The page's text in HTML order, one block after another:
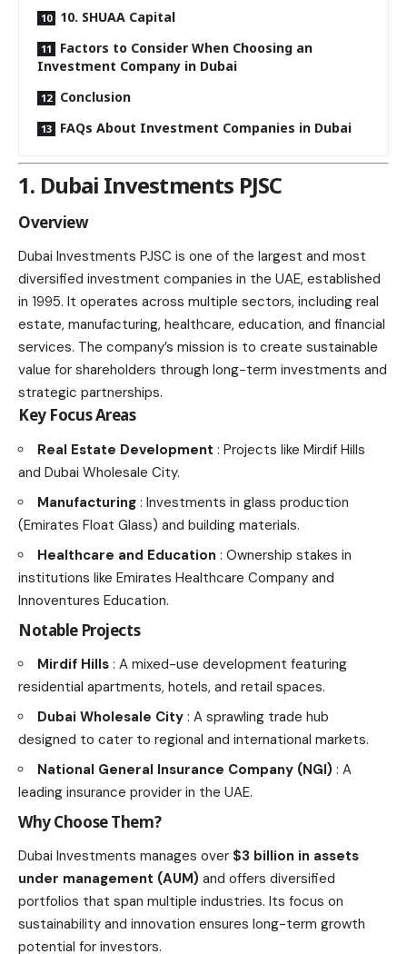
10. SHUAA Capital
Factors to Consider When Choosing an
Investment Company in Dubai
Conclusion
FAQs About Investment Companies in Dubai
1. Dubai Investments PJSC
Overview
Dubai Investments PJSC is one of the largest and most
diversified investment companies in the UAE, established
in 1995. It operates across multiple sectors, including real
estate, manufacturing, healthcare, education, and financial
services. The company’s mission is to create sustainable
value for shareholders through long-term investments and
strategic partnerships.
Key Focus Areas
Real Estate Development : Projects like Mirdif Hills
and Dubai Wholesale City.
Manufacturing : Investments in glass production
(Emirates Float Glass) and building materials.
Healthcare and Education : Ownership stakes in
institutions like Emirates Healthcare Company and
Innoventures Education.
Notable Projects
Mirdif Hills : A mixed-use development featuring
residential apartments, hotels, and retail spaces.
Dubai Wholesale City : A sprawling trade hub
designed to cater to regional and international markets.
National General Insurance Company (NGI) : A
leading insurance provider in the UAE.
Why Choose Them?
Dubai Investments manages over $3 billion in assets
under management (AUM) and offers diversified
portfolios that span multiple industries. Its focus on
sustainability and innovation ensures long-term growth
potential for investors.